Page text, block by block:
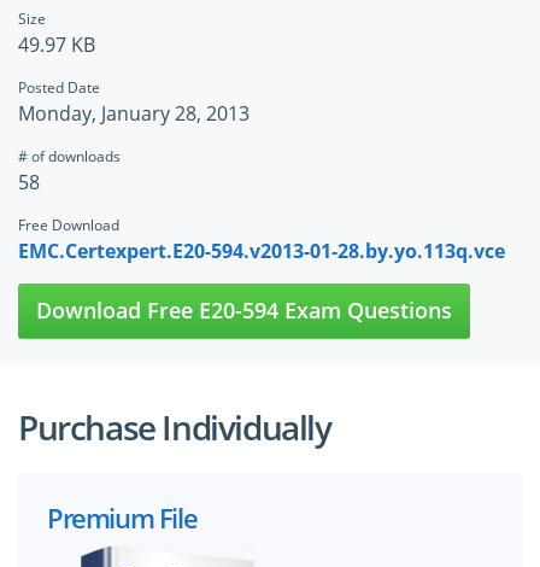
Size
49.97 KB
Posted Date
Monday, January 28, 2013
# of downloads
58
Free Download
EMC.Certexpert.E20-594.v2013-01-28.by.yo.113q.vce
Download Free E20-594 Exam Questions
Purchase Individually
Premium File